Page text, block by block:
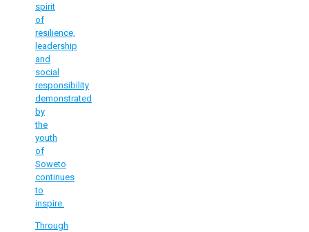
spirit
of
resilience,
leadership
and
social
responsibility
demonstrated
by
the
youth
of
Soweto
continues
to
inspire.
Through